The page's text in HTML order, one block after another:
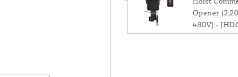
Opener
480V) -